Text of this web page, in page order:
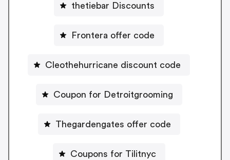
thetiebar Discounts
Frontera offer code
Cleothehurricane discount code
Coupon for Detroitgrooming
Thegardengates offer code
Coupons for Tilitnyc